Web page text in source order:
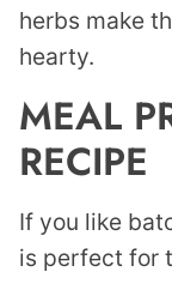
herbs make
hearty.
MEAL
RECIPE
If you like
is perfect for